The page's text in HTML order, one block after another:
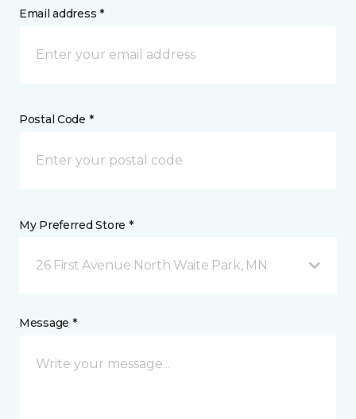
Email address *
Postal Code *
My Preferred Store *
26 First Avenue North Waite Park, MN
Message *